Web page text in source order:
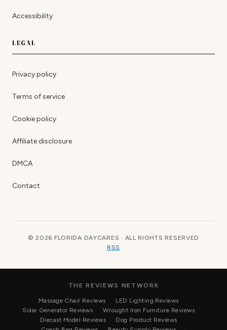
Accessibility
LEGAL
Privacy policy
Terms of service
Cookie policy
Affiliate disclosure
DMCA
Contact
© 2026 FLORIDA DAYCARES · ALL RIGHTS RESERVED
RSS
THE REVIEWS NETWORK
Massage Chair Reviews
LED Lighting Reviews
Solar Generator Reviews
Wrought Iron Furniture Reviews
Diecast Model Reviews
Dog Product Reviews